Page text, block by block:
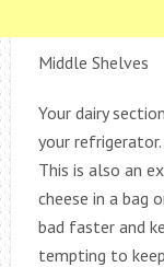
Middle Shelves
Your dairy
your
This is also an
cheese in a bag
bad faster and
tempting to